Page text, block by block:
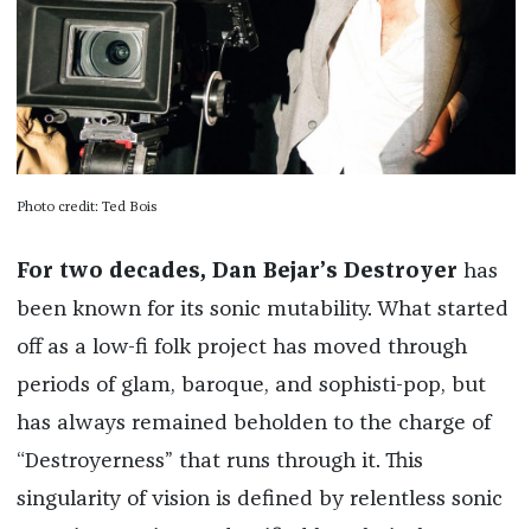
Photo credit: Ted Bois
For two decades, Dan Bejar’s Destroyer has
been known for its sonic mutability. What started
off as a low-fi folk project has moved through
periods of glam, baroque, and sophisti-pop, but
has always remained beholden to the charge of
“Destroyerness” that runs through it. This
singularity of vision is defined by relentless sonic